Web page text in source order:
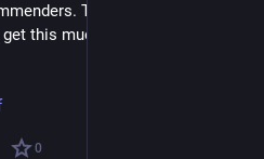
The findings have just
this much industry insight
0